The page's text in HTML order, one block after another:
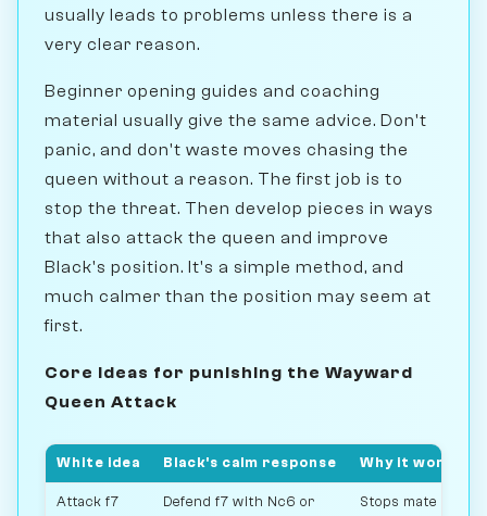
usually leads to problems unless there is a
very clear reason.
Beginner opening guides and coaching
material usually give the same advice. Don't
panic, and don't waste moves chasing the
queen without a reason. The first job is to
stop the threat. Then develop pieces in ways
that also attack the queen and improve
Black's position. It's a simple method, and
much calmer than the position may seem at
first.
Core ideas for punishing the Wayward
Queen Attack
White idea Black's calm response Why it works
Attack f7
Defend f7 with Nc6 or
Stops mate